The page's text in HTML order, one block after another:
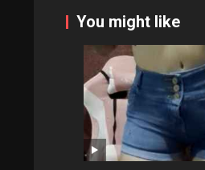
You might like